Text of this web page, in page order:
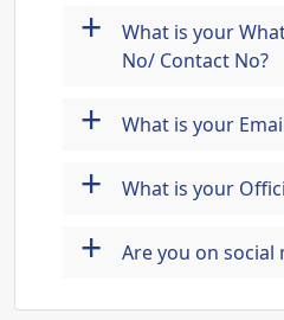
+
What is your
No/ Contact No?
+ What is your
+ What is your
+ Are you on social